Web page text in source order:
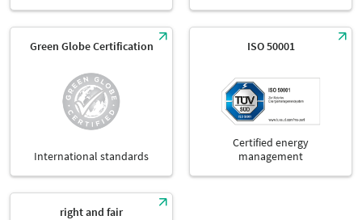
Green Globe Certification
International standards
ISO 50001
Certified energy
management
right and fair